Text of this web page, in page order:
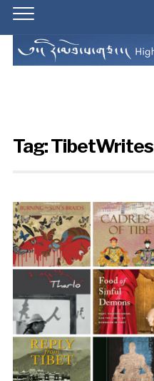
Tag:TibetWrites